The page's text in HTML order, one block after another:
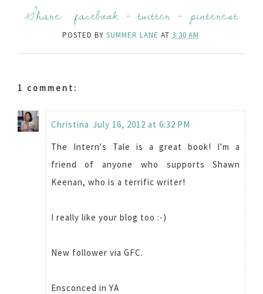
Share: facebook -twitter -pinterest
POSTED BY SUMMER LANE AT 3:30 AM
1 comment:
Christina July 16, 2012 at 6:32 PM
The Intern's Tale is a great book! I'm a
friend of anyone who supports Shawn
Keenan, who is a terrific writer!
I really like your blog too :-)
New follower via GFC.
Ensconced in YA